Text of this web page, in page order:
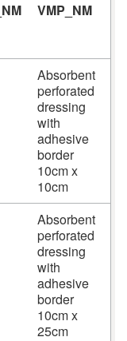
VMP_NM
Absorbent
perforated
dressing
with
adhesive
border
10cm x
10cm
Absorbent
perforated
dressing
with
adhesive
border
10cm x
25cm